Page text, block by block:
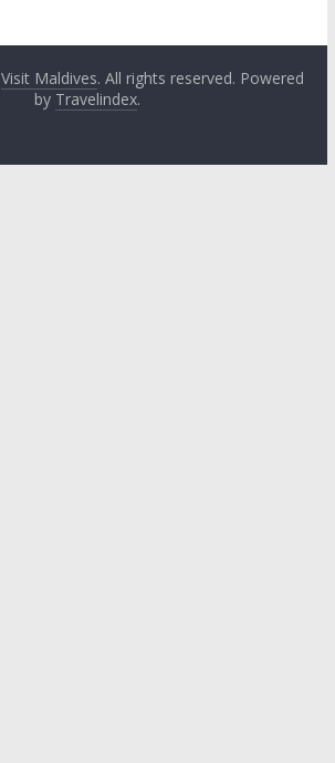
Visit Maldives. All rights reserved. Powered
by Travelindex.